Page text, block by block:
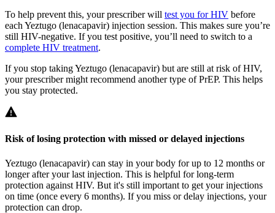
To help prevent this, your prescriber will test you for HIV before
each Yeztugo (lenacapavir) injection session. This makes sure you’re
still HIV-negative. If you test positive, you’ll need to switch to a
complete HIV treatment.
If you stop taking Yeztugo (lenacapavir) but are still at risk of HIV,
your prescriber might recommend another type of PrEP. This helps
you stay protected.
Risk of losing protection with missed or delayed injections
Yeztugo (lenacapavir) can stay in your body for up to 12 months or
longer after your last injection. This is helpful for long‑term
protection against HIV. But it's still important to get your injections
on time (once every 6 months). If you miss or delay injections, your
protection can drop.